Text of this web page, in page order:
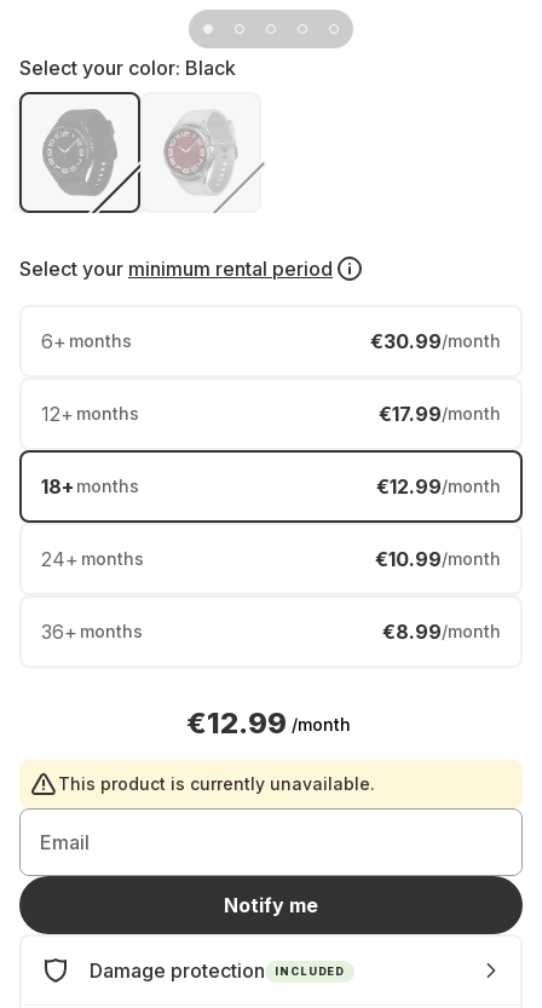
Select your color: Black
Select your minimum rental period
6+ months €30.99/month
12+ months €17.99/month
18+ months €12.99/month
24+ months €10.99/month
36+ months €8.99/month
€12.99 /month
This product is currently unavailable.
Email
Notify me
Damage protection INCLUDED